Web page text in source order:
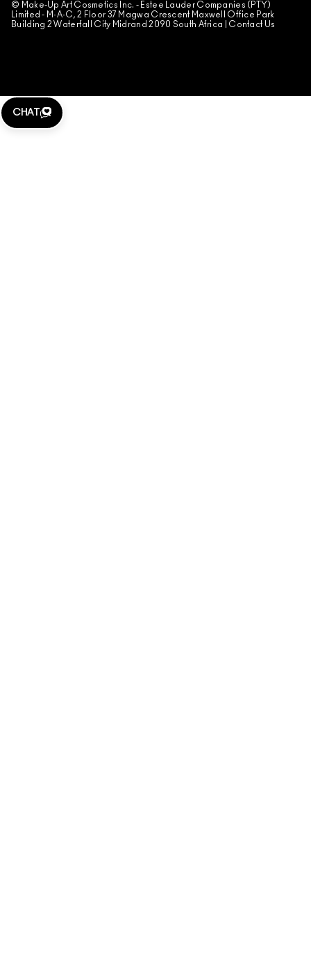
MANAGE SITE COOKIES
© Make-Up Art Cosmetics Inc. - Estee Lauder Companies (PTY)
Limited - M·A·C, 2 Floor 37 Magwa Crescent Maxwell Office Park
Building 2 Waterfall City Midrand 2090 South Africa | Contact Us
CHAT